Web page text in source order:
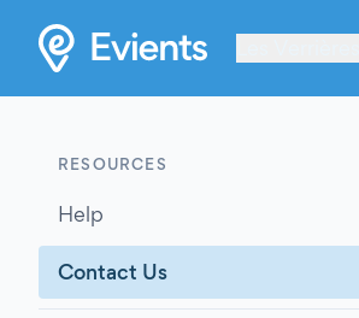
RESOURCES
Help
Contact Us